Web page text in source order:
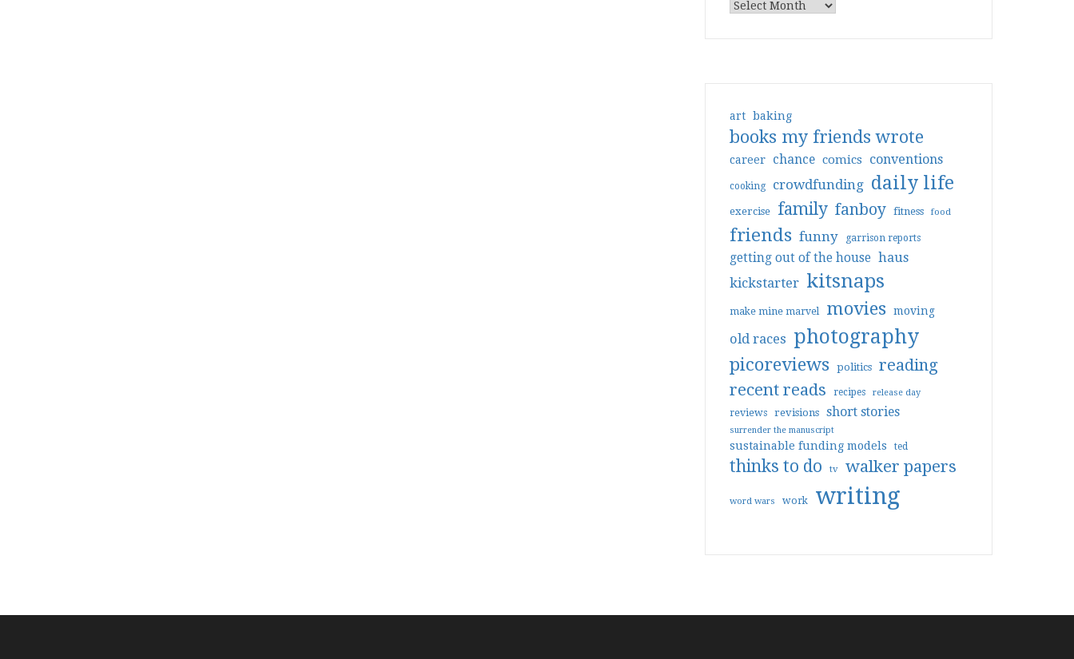
art baking
books my friends wrote
career chance comics conventions
cooking crowdfunding daily life
exercise family fanboy fitness food
friends funny garrison reports
getting out of the house haus
kickstarter kitsnaps
make mine marvel movies moving
old races photography
picoreviews politics reading
recent reads
recipes release day
reviews revisions short stories
surrender the manuscript
sustainable funding models ted
thinks to do tv walker papers
word wars work writing